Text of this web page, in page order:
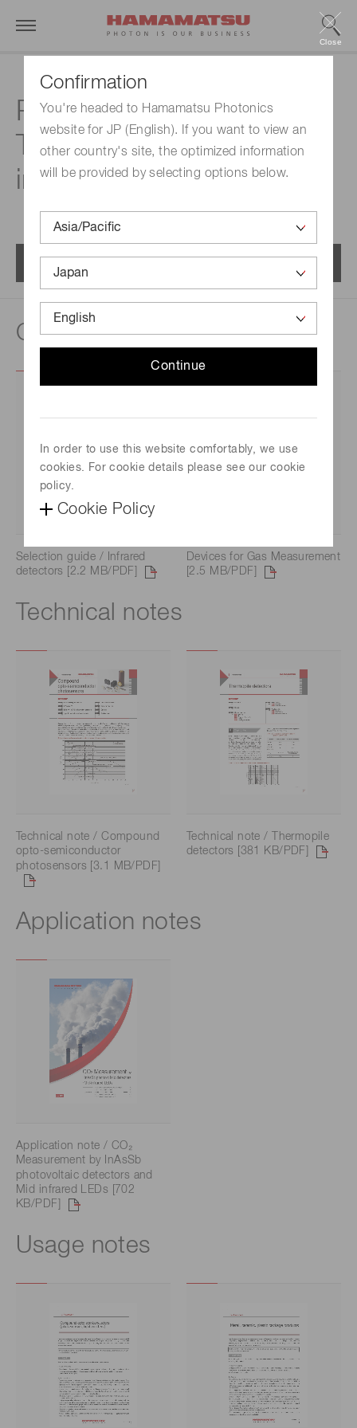
Confirmation
You're headed to Hamamatsu Photonics
website for JP (English). If you want to view an
other country's site, the optimized information
will be provided by selecting options below.
Continue
In order to use this website comfortably, we use
cookies. For cookie details please see our cookie
policy.
Cookie Policy
Close
Related documents |
Type II superlattice
infrared detector
Catalogs
Selection guide / Infrared
detectors [2.2 MB/PDF]
Devices for Gas Measurement
[2.5 MB/PDF]
Technical notes
Technical note / Compound
opto-semiconductor
photosensors [3.1 MB/PDF]
Technical note / Thermopile
detectors [381 KB/PDF]
Application notes
Application note / CO₂
Measurement by InAsSb
photovoltaic detectors and
Mid infrared LEDs [702
KB/PDF]
Usage notes